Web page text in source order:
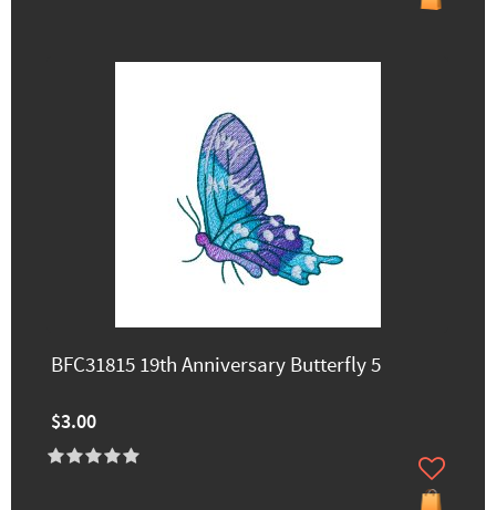
BFC31815 19th Anniversary Butterfly 5
$3.00